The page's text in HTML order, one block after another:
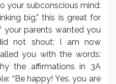
your subconscious mind:
big.” this is great for
your parents wanted you
not shout: I am now
you with the words:
the affirmations in 3A
“Be happy! Yes, you are